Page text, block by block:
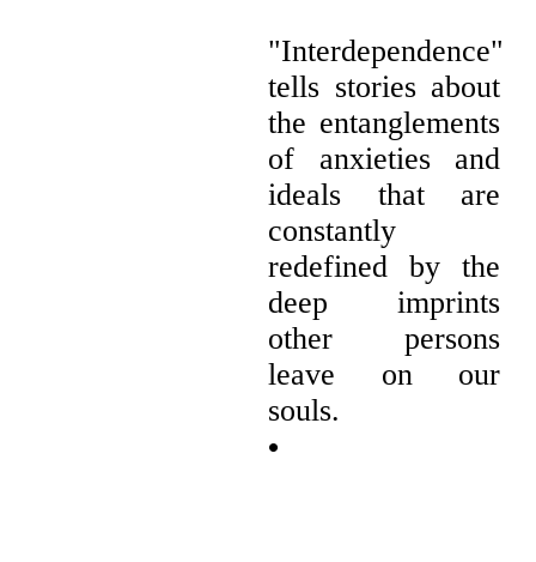
"Interdependence"
tells stories about
the entanglements
of anxieties and
ideals that are
constantly
redefined by the
deep imprints
other persons
leave on our
souls.
•